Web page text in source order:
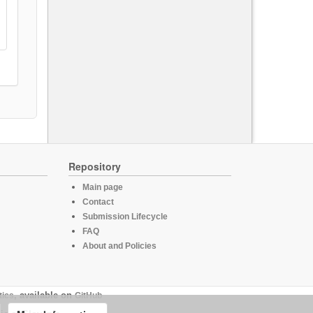
Repository
Main page
Contact
Submission Lifecycle
FAQ
About and Policies
, available onGitHub